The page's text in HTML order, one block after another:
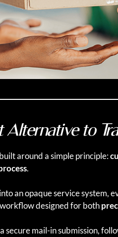
Alternative to
around a simple principle:
.
an opaque service system,
designed for both
secure mail-in submission,